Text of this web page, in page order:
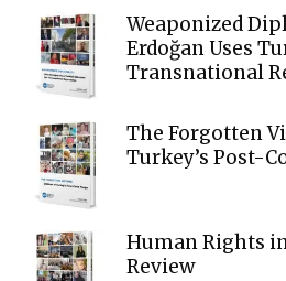
Weaponized
Erdoğan Uses
Transnational
The Forgotten
Turkey’s Post-
Human Rights
Review